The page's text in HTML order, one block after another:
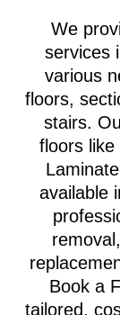
We
services
various
floors,
stairs.
floors like
available
Book a
tailored,